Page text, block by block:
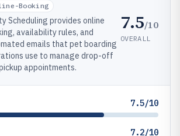
Booking
Scheduling provides online
availability rules, and
emails that pet boarding
use to manage drop-off
appointments.
7.5/10
OVERALL
7.5/10
7.2/10